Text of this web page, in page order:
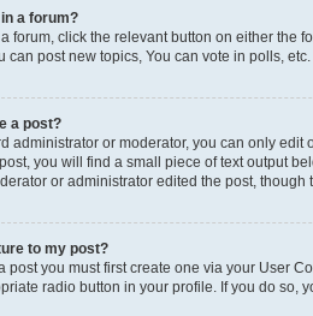
a forum?
forum, click the relevant button on either the
can post new topics, You can vote in polls, etc.
a post?
administrator or moderator, you can only
you will find a small piece of text output
or administrator edited the post,
to my post?
post you must first create one via your User
radio button in your profile. If you do so,